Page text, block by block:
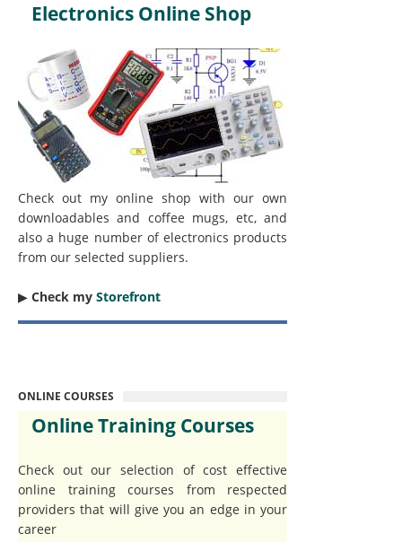
Electronics Online Shop
Check out my online shop with our own
downloadables and coffee mugs, etc, and
also a huge number of electronics products
from our selected suppliers.
▶︎ Check my Storefront
ONLINE COURSES
Online Training Courses
Check out our selection of cost effective
online training courses from respected
providers that will give you an edge in your
career